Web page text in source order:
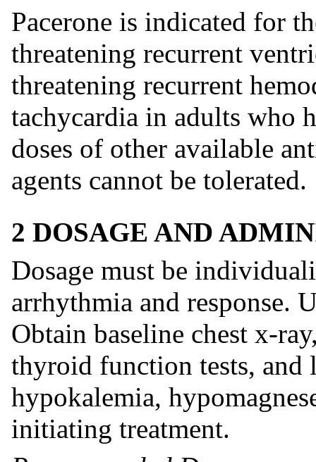
Pacerone is indicated for
threatening recurrent
threatening recurrent
tachycardia in adults who
doses of other available
agents cannot be tolerated.
2 DOSAGE AND
Dosage must be
arrhythmia and response.
Obtain baseline chest x-
thyroid function tests, and
hypokalemia,
initiating treatment.